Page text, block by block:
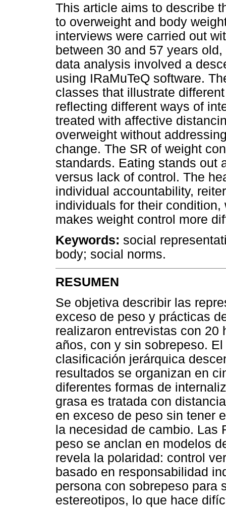
This article aims to describe
to overweight and body
interviews were carried out
between 30 and 57 years
data analysis involved a
using IRaMuTeQ software.
classes that illustrate
reflecting different ways of
treated with affective
overweight without
change. The SR of weight
standards. Eating stands out
versus lack of control. The
individual accountability,
individuals for their
makes weight control more
Keywords: social
body; social norms.
RESUMEN
Se objetiva describir las
exceso de peso y prácticas
realizaron entrevistas con 20
años, con y sin sobrepeso.
clasificación jerárquica
resultados se organizan en
diferentes formas de
grasa es tratada con
en exceso de peso sin tener
la necesidad de cambio. Las
peso se anclan en modelos
revela la polaridad: control
basado en responsabilidad
persona con sobrepeso para
estereotipos, lo que hace